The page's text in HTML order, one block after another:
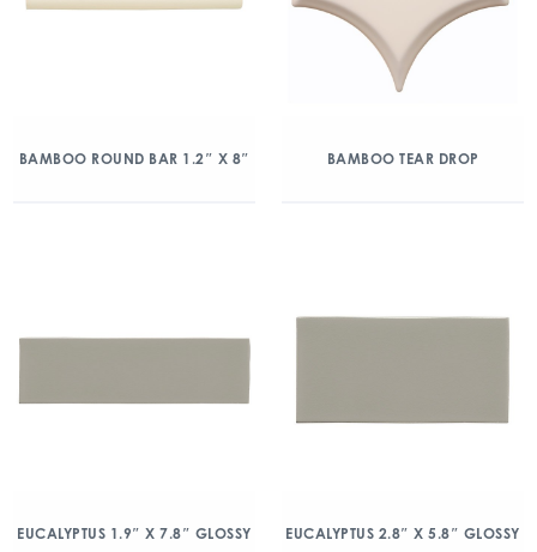
BAMBOO ROUND BAR 1.2″ X 8″ BAMBOO TEAR DROP
EUCALYPTUS 1.9″ X 7.8″ GLOSSY EUCALYPTUS 2.8″ X 5.8″ GLOSSY